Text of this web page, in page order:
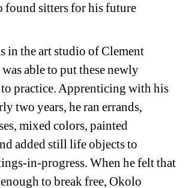
found sitters for his future
in the art studio of Clement
able to put these newly
practice. Apprenticing with his
two years, he ran errands,
mixed colors, painted
added still life objects to
in-progress. When he felt that
to break free, Okolo